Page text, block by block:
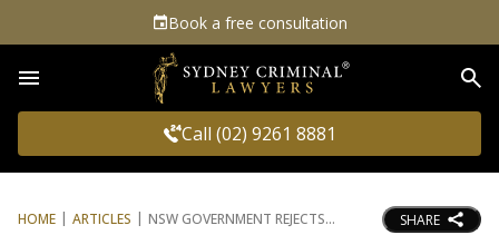
Book a free consultation
Call (02) 9261 8881
HOME ARTICLES NSW GOVERNMENT REJECTS SHARE